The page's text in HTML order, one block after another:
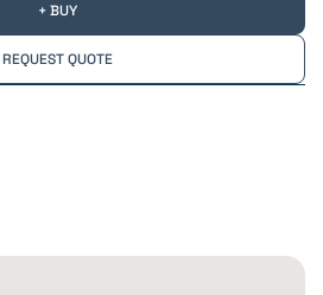
+ BUY
REQUEST QUOTE